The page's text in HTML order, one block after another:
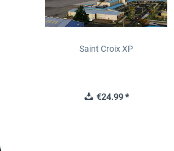
Saint Croix XP
€24.99 *